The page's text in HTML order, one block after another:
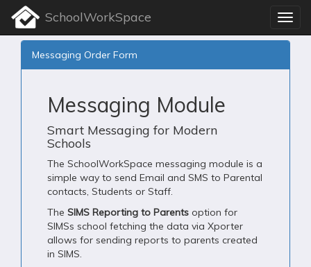
SchoolWorkSpace
Messaging Order Form
Messaging Module
Smart Messaging for Modern
Schools
The SchoolWorkSpace messaging module is a
simple way to send Email and SMS to Parental
contacts, Students or Staff.
The SIMS Reporting to Parents option for
SIMSs school fetching the data via Xporter
allows for sending reports to parents created
in SIMS.